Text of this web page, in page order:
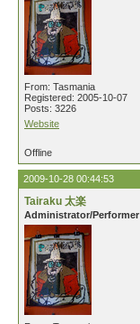
From: Tasmania
Registered: 2005-10-07
Posts: 3226
Website
Offline
2009-10-28 00:44:53
Tairaku 太楽
Administrator/Performer